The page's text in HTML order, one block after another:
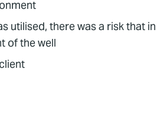
utilised, there was a risk that
of the well